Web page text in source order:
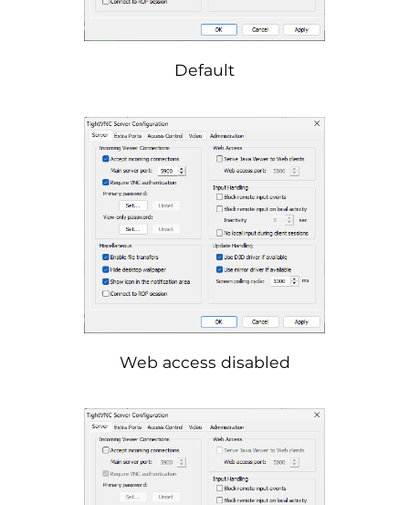
Default
Web access disabled